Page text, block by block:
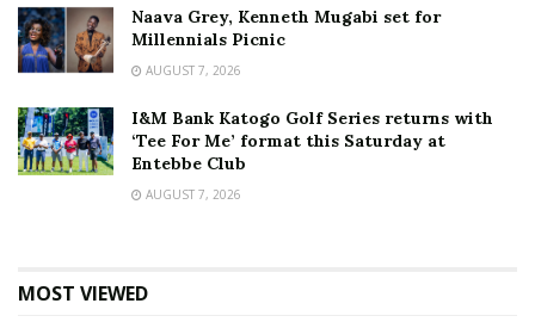
Naava Grey, Kenneth Mugabi set for
Millennials Picnic
AUGUST 7, 2026
I&M Bank Katogo Golf Series returns with
‘Tee For Me’ format this Saturday at
Entebbe Club
AUGUST 7, 2026
MOST VIEWED